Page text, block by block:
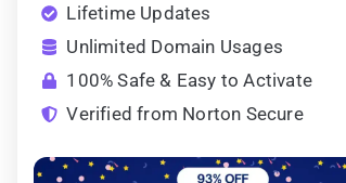
Lifetime Updates
Unlimited Domain Usages
100% Safe & Easy to Activate
Verified from Norton Secure